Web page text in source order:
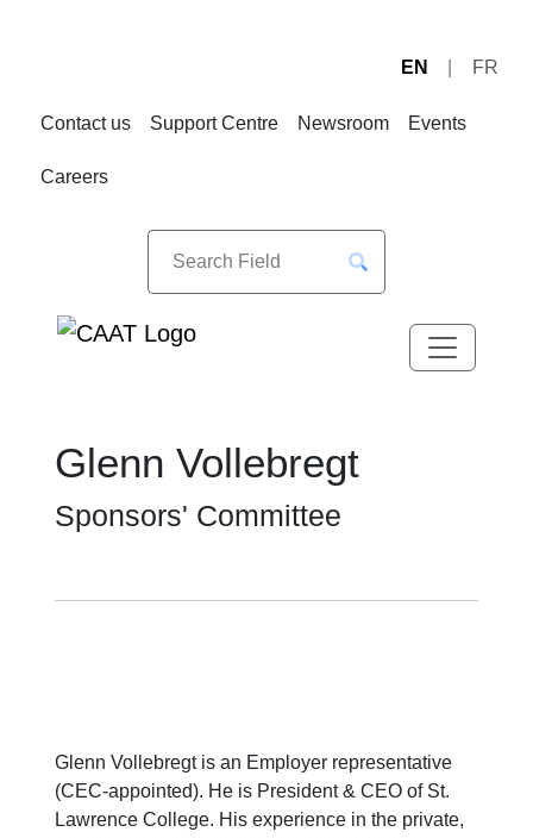
EN FR
Contact us Support Centre Newsroom Events
Careers
Glenn Vollebregt
Sponsors' Committee
Glenn Vollebregt is an Employer representative
(CEC-appointed). He is President & CEO of St.
Lawrence College. His experience in the private,